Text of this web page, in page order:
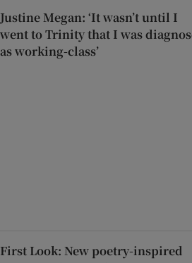
Justine Megan: ‘It wasn’t until I
went to Trinity that I was
as working-class’
First Look: New poetry-inspired